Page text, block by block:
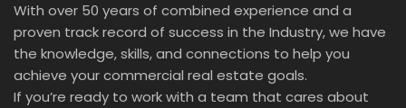
With over 50 years of combined experience and a
proven track record of success in the Industry, we have
the knowledge, skills, and connections to help you
achieve your commercial real estate goals.
If you’re ready to work with a team that cares about